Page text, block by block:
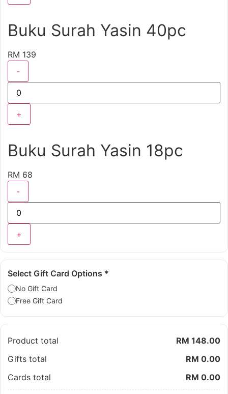
Buku Surah Yasin 40pc
RM 139
-
+
Buku Surah Yasin 18pc
RM 68
-
+
Select Gift Card Options *
No Gift Card
Free Gift Card
Product total
RM 148.00
Gifts total
RM 0.00
Cards total
RM 0.00